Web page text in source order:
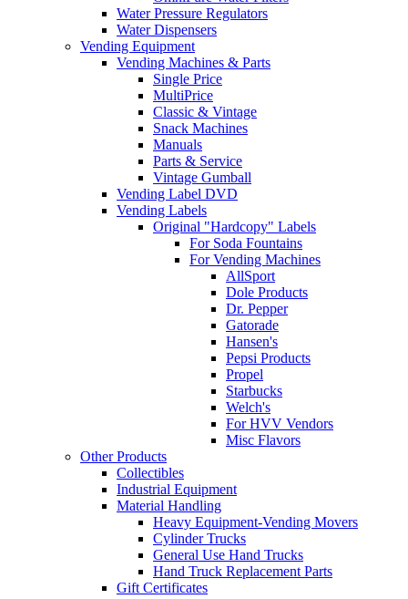
Water Pressure Regulators
Water Dispensers
Vending Equipment
Vending Machines & Parts
Single Price
MultiPrice
Classic & Vintage
Snack Machines
Manuals
Parts & Service
Vintage Gumball
Vending Label DVD
Vending Labels
Original "Hardcopy" Labels
For Soda Fountains
For Vending Machines
AllSport
Dole Products
Dr. Pepper
Gatorade
Hansen's
Pepsi Products
Propel
Starbucks
Welch's
For HVV Vendors
Misc Flavors
Other Products
Collectibles
Industrial Equipment
Material Handling
Heavy Equipment-Vending Movers
Cylinder Trucks
General Use Hand Trucks
Hand Truck Replacement Parts
Gift Certificates